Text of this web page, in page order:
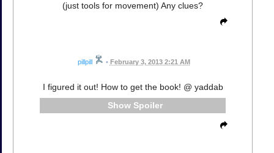
(just tools for movement) Any clues?
pillpill • February 3, 2013 2:21 AM
I figured it out! How to get the book! @ yaddab
Spoiler